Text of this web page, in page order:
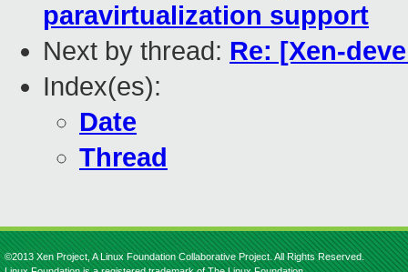
paravirtualization support
Next by thread: Re: [Xen-
Index(es):
Date
Thread
©2013 Xen Project, A Linux Foundation Collaborative Project. All Rights Reserved.